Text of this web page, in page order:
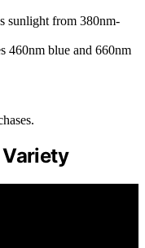
sunlight from 380nm-
460nm blue and 660nm